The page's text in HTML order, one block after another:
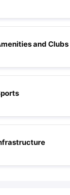
and Clubs